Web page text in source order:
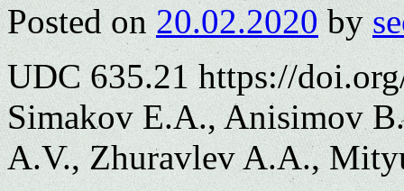
Posted on 20.02.2020 by
UDC 635.21 https://
Simakov E.A., Anisimov
A.V., Zhuravlev A.A.,